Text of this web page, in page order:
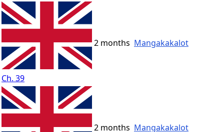
Ch. 39
2 months Mangakakalot
2 months Mangakakalot